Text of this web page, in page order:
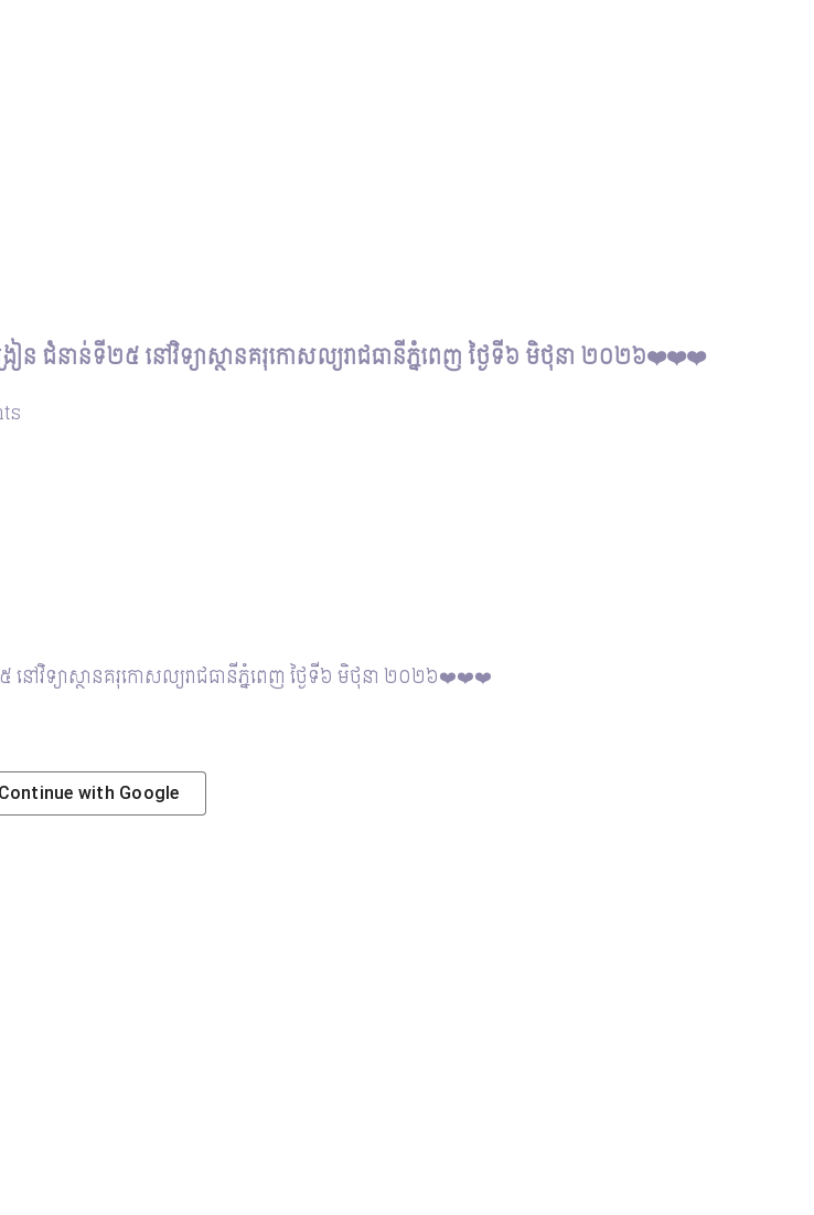
រៀន ជំនាន់ទី២៥ នៅវិទ្យាស្ថានគរុកោសល្យរាជធានីភ្នំពេញ ថ្ងៃទី៦ មិថុនា ២០២៦❤️❤️❤️
នៅវិទ្យាស្ថានគរុកោសល្យរាជធានីភ្នំពេញ ថ្ងៃទី៦ មិថុនា ២០២៦❤️❤️❤️
Continue with Google